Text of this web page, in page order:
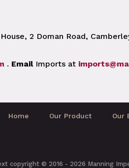
2 Doman Road,
. EmailImports at
Home Our Product Our
copyright © 2016 - 2026 Manning